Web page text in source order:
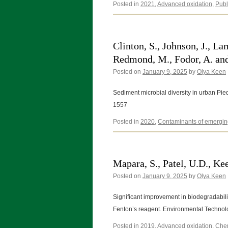
Posted in 2021,Advanced oxidation,
Clinton, S., Johnson, J.,
Redmond, M., Fodor, A.
Posted on January 9, 2025 by Olya Keen
Sediment microbial diversity in urban
1557
Posted in 2020, Contaminants of
Mapara, S., Patel, U.D.,
Posted on January 9, 2025 by Olya Keen
Significant improvement in
Fenton’s reagent. Environmental
Posted in 2019,Advanced oxidation,